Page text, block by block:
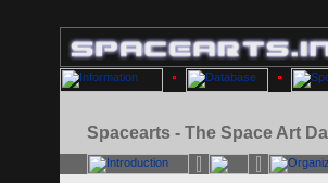
Spacearts - The Space Art